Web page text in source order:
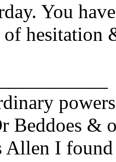
You
of hesitation
Beddoes &
Allen I